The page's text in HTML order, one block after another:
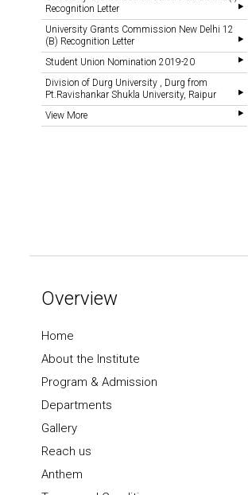
Recognition Letter
University Grants Commission New Delhi 12
(B) Recognition Letter
Student Union Nomination 2019-20
Division of Durg University , Durg from
Pt.Ravishankar Shukla University, Raipur
View More
Overview
Home
About the Institute
Program & Admission
Departments
Gallery
Reach us
Anthem